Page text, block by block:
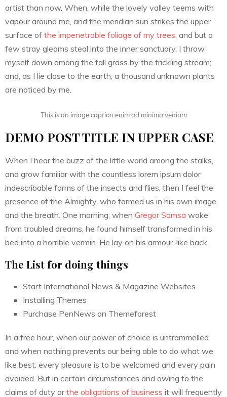
artist than now. When, while the lovely valley teems with
vapour around me, and the meridian sun strikes the upper
surface of the impenetrable foliage of my trees, and but a
few stray gleams steal into the inner sanctuary, I throw
myself down among the tall grass by the trickling stream;
and, as I lie close to the earth, a thousand unknown plants
are noticed by me.
This is an image caption enim ad minima veniam
DEMO POST TITLE IN UPPER CASE
When I hear the buzz of the little world among the stalks,
and grow familiar with the countless lorem ipsum dolor
indescribable forms of the insects and flies, then I feel the
presence of the Almighty, who formed us in his own image,
and the breath. One morning, when Gregor Samsa woke
from troubled dreams, he found himself transformed in his
bed into a horrible vermin. He lay on his armour-like back.
The List for doing things
Start International News & Magazine Websites
Installing Themes
Purchase PenNews on Themeforest
In a free hour, when our power of choice is untrammelled
and when nothing prevents our being able to do what we
like best, every pleasure is to be welcomed and every pain
avoided. But in certain circumstances and owing to the
claims of duty orthe obligations of business it will frequently